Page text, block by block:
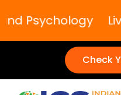
Psychology
Check